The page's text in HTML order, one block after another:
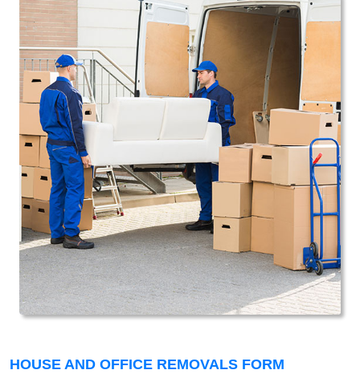
HOUSE AND OFFICE REMOVALS FORM